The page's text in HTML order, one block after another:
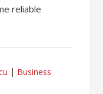
reliable
Business